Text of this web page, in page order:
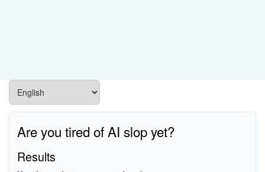
Are you tired of AI slop yet?
Results